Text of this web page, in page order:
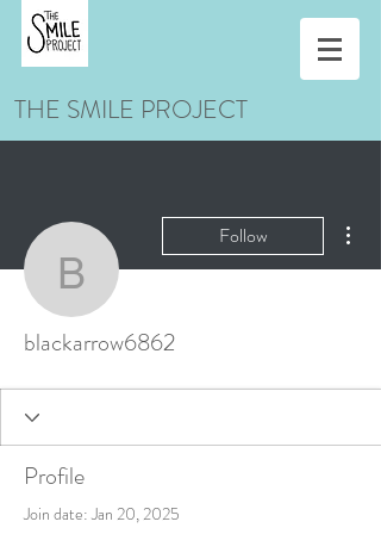
THE SMILE PROJECT
blackarrow6862
Follow
blackarrow6862
Profile
Join date: Jan 20, 2025